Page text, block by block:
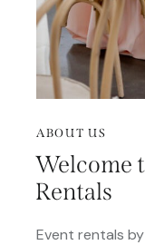
ABOUT US
Welcome
Rentals
Event rentals